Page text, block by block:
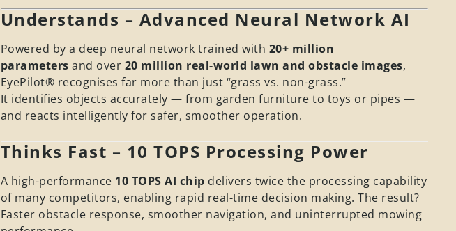
Understands – Advanced Neural Network AI
Powered by a deep neural network trained with 20+ million
parameters and over 20 million real-world lawn and obstacle images,
EyePilot® recognises far more than just “grass vs. non-grass.”
It identifies objects accurately — from garden furniture to toys or pipes —
and reacts intelligently for safer, smoother operation.
Thinks Fast – 10 TOPS Processing Power
A high-performance 10 TOPS AI chip delivers twice the processing capability
of many competitors, enabling rapid real-time decision making. The result?
Faster obstacle response, smoother navigation, and uninterrupted mowing